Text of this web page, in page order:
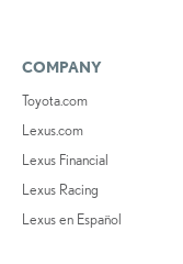
COMPANY
Toyota.com
Lexus.com
Lexus Financial
Lexus Racing
Lexus en Español